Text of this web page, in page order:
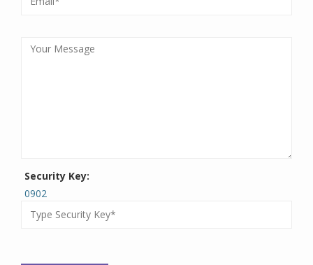
Security Key:
0902